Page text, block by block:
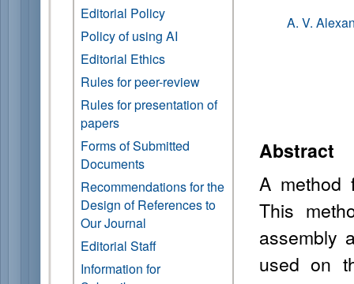
Editorial Policy
Policy of using AI
Editorial Ethics
Rules for peer-review
Rules for presentation of
papers
Forms of Submitted
Documents
Recommendations for the
Design of References to
Our Journal
Editorial Staff
Information for
A. V.
Abstract
A method
This
assembly
used on